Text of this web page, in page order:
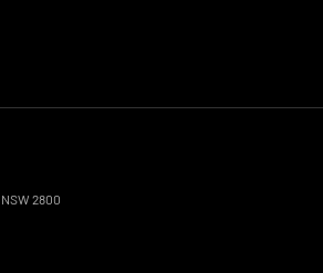
NSW 2800